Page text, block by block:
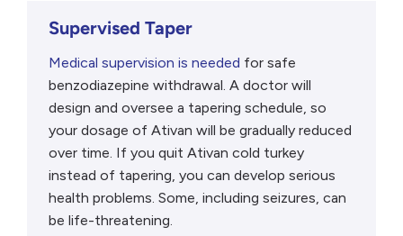
Supervised Taper
Medical supervision is needed for safe
benzodiazepine withdrawal. A doctor will
design and oversee a tapering schedule, so
your dosage of Ativan will be gradually reduced
over time. If you quit Ativan cold turkey
instead of tapering, you can develop serious
health problems. Some, including seizures, can
be life-threatening.